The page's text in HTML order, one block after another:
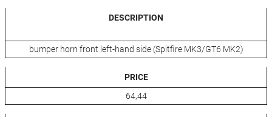
DESCRIPTION
bumper horn front left-hand side (Spitfire MK3/GT6 MK2)
PRICE
64,44